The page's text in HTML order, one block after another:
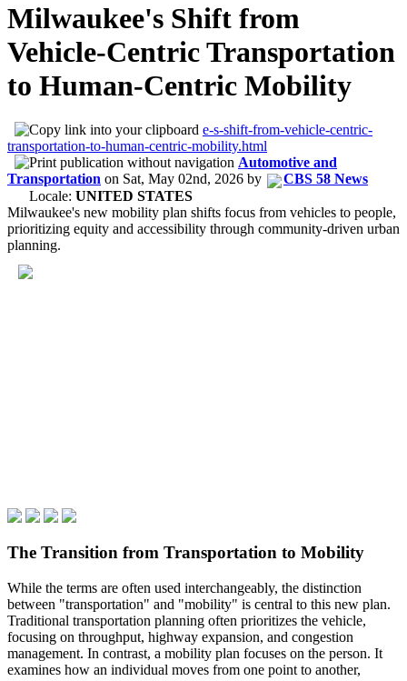
Milwaukee's Shift from
Vehicle-Centric Transportation
to Human-Centric Mobility
e-s-shift-from-vehicle-centric-
transportation-to-human-centric-mobility.html
Automotive and
Transportation on Sat, May 02nd, 2026 by
CBS 58 News
Locale: UNITED STATES
Milwaukee's new mobility plan shifts focus from vehicles to people,
prioritizing equity and accessibility through community-driven urban
planning.
The Transition from Transportation to Mobility
While the terms are often used interchangeably, the distinction
between "transportation" and "mobility" is central to this new plan.
Traditional transportation planning often prioritizes the vehicle,
focusing on throughput, highway expansion, and congestion
management. In contrast, a mobility plan focuses on the person. It
examines how an individual moves from one point to another,